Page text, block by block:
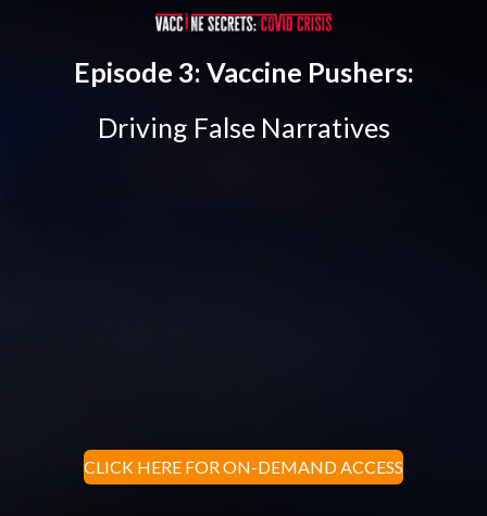
Episode 3: Vaccine Pushers:
Driving False Narratives
CLICK HERE FOR ON-DEMAND ACCESS